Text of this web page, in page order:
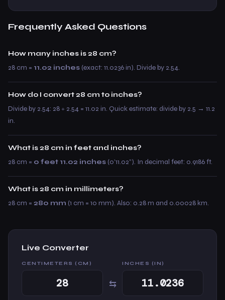
Frequently Asked Questions
How many inches is 28 cm?
28 cm = 11.02 inches (exact: 11.0236 in). Divide by 2.54.
How do I convert 28 cm to inches?
Divide by 2.54: 28 ÷ 2.54 = 11.02 in. Quick estimate: divide by 2.5 → 11.2
in.
What is 28 cm in feet and inches?
28 cm = 0 feet 11.02 inches (0’11.02”). In decimal feet: 0.9186 ft.
What is 28 cm in millimeters?
28 cm = 280 mm (1 cm = 10 mm). Also: 0.28 m and 0.00028 km.
Live Converter
CENTIMETERS (CM)
⇆
INCHES (IN)